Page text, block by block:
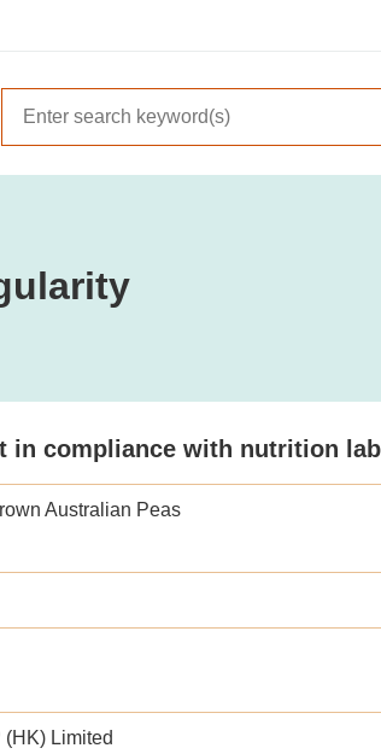
in compliance with nutrition
Australian Peas
Limited